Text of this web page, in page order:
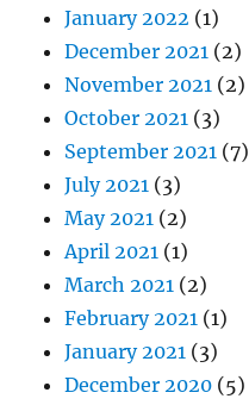
January 2022 (1)
December 2021 (2)
November 2021 (2)
October 2021 (3)
September 2021 (7)
July 2021 (3)
May 2021 (2)
April 2021 (1)
March 2021 (2)
February 2021 (1)
January 2021 (3)
December 2020 (5)